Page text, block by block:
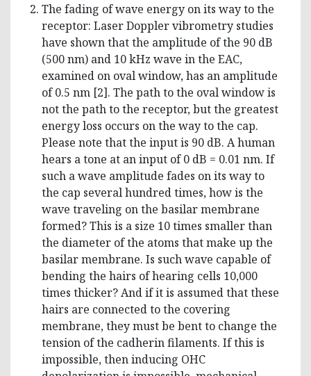
The fading of wave energy on its way to the
receptor: Laser Doppler vibrometry studies
have shown that the amplitude of the 90 dB
(500 nm) and 10 kHz wave in the EAC,
examined on oval window, has an amplitude
of 0.5 nm [2]. The path to the oval window is
not the path to the receptor, but the greatest
energy loss occurs on the way to the cap.
Please note that the input is 90 dB. A human
hears a tone at an input of 0 dB = 0.01 nm. If
such a wave amplitude fades on its way to
the cap several hundred times, how is the
wave traveling on the basilar membrane
formed? This is a size 10 times smaller than
the diameter of the atoms that make up the
basilar membrane. Is such wave capable of
bending the hairs of hearing cells 10,000
times thicker? And if it is assumed that these
hairs are connected to the covering
membrane, they must be bent to change the
tension of the cadherin filaments. If this is
impossible, then inducing OHC